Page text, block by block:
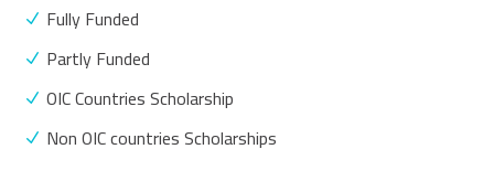
Fully Funded
Partly Funded
OIC Countries Scholarship
Non OIC countries Scholarships